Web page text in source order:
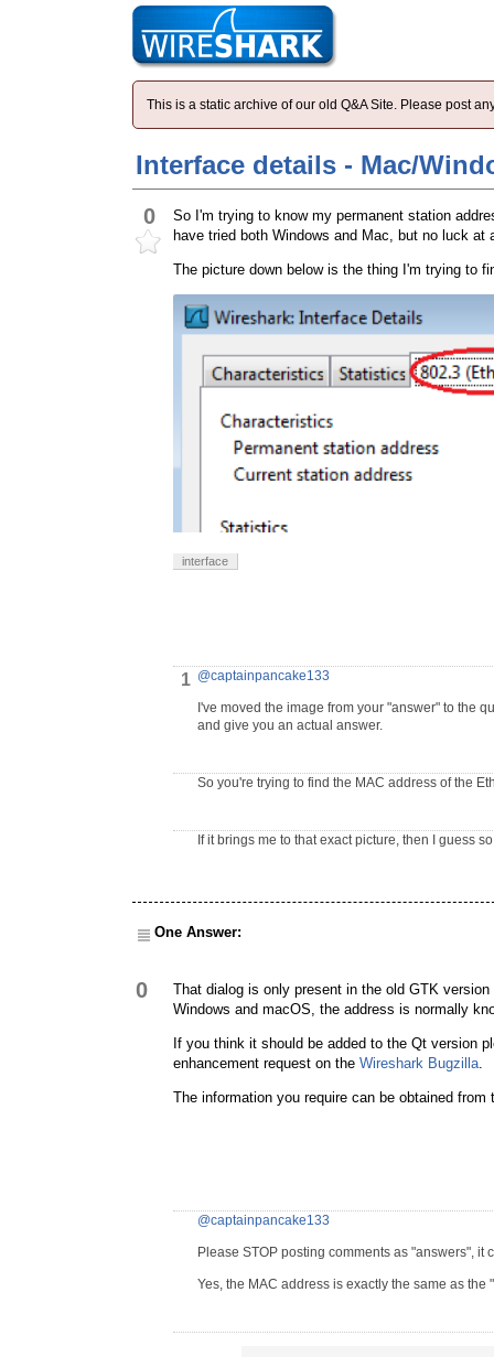
This is a static archive of our old Q&A Site. Please post
Interface details - Mac/
0
So I'm trying to know my permanent station
have tried both Windows and Mac, but no luck at
The picture down below is the thing I'm trying to
interface
1 @captainpancake133
I've moved the image from your "answer" to the
and give you an actual answer.
So you're trying to find the MAC address of the
If it brings me to that exact picture, then I guess
One Answer:
0
That dialog is only present in the old GTK
Windows and macOS, the address is normally
If you think it should be added to the Qt version
enhancement request on the Wireshark Bugzilla.
The information you require can be obtained
@captainpancake133
Please STOP posting comments as "answers", it
Yes, the MAC address is exactly the same as the